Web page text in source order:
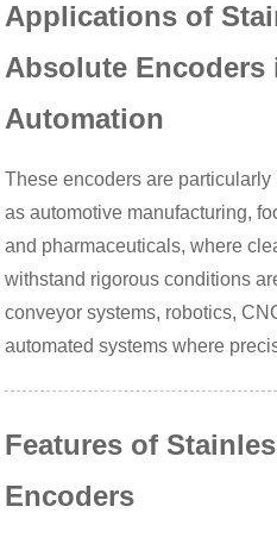
Applications of
Absolute Encoders
Automation
These encoders are
as automotive manufacturing,
and pharmaceuticals, where
withstand rigorous conditions
conveyor systems, robotics,
automated systems where
Features of
Encoders